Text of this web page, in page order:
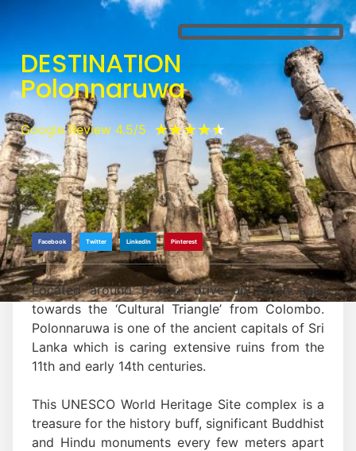
DESTINATION
Polonnaruwa
Google Review 4.5/5 ★★★★★
Facebook Twitter LinkedIn Pinterest
Located around 6 hour drive up north east
towards the ‘Cultural Triangle’ from Colombo.
Polonnaruwa is one of the ancient capitals of Sri
Lanka which is caring extensive ruins from the
11th and early 14th centuries.
This UNESCO World Heritage Site complex is a
treasure for the history buff, significant Buddhist
and Hindu monuments every few meters apart